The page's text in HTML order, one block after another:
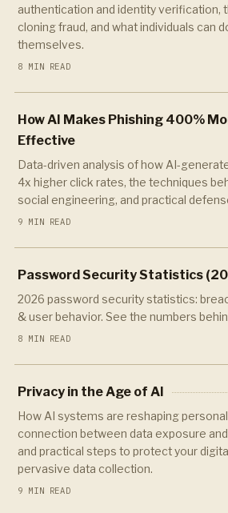
authentication and identity verification,
cloning fraud, and what individuals can
themselves.
8 MIN READ
How AI Makes Phishing 400%
Effective
Data-driven analysis of how AI-
4x higher click rates, the techniques
social engineering, and practical
9 MIN READ
Password Security Statistics
2026 password security statistics:
& user behavior. See the numbers
8 MIN READ
Privacy in the Age of AI
How AI systems are reshaping
connection between data exposure
and practical steps to protect your
pervasive data collection.
9 MIN READ